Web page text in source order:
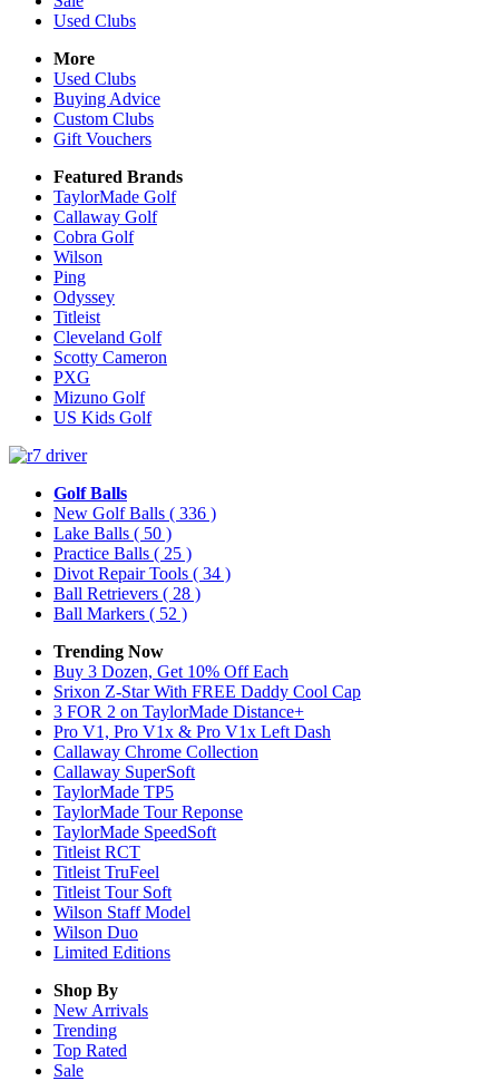
Used Clubs
More
Used Clubs
Buying Advice
Custom Clubs
Gift Vouchers
Featured Brands
TaylorMade Golf
Callaway Golf
Cobra Golf
Wilson
Ping
Odyssey
Titleist
Cleveland Golf
Scotty Cameron
PXG
Mizuno Golf
US Kids Golf
Golf Balls
New Golf Balls ( 336 )
Lake Balls ( 50 )
Practice Balls ( 25 )
Divot Repair Tools ( 34 )
Ball Retrievers ( 28 )
Ball Markers ( 52 )
Trending Now
Buy 3 Dozen, Get 10% Off Each
Srixon Z-Star With FREE Daddy Cool Cap
3 FOR 2 on TaylorMade Distance+
Pro V1, Pro V1x & Pro V1x Left Dash
Callaway Chrome Collection
Callaway SuperSoft
TaylorMade TP5
TaylorMade Tour Reponse
TaylorMade SpeedSoft
Titleist RCT
Titleist TruFeel
Titleist Tour Soft
Wilson Staff Model
Wilson Duo
Limited Editions
Shop By
New Arrivals
Trending
Top Rated
Sale